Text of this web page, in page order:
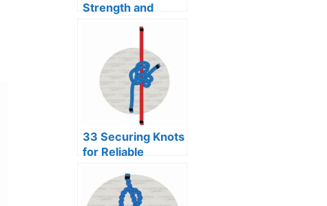
Strength and
33 Securing Knots
for Reliable